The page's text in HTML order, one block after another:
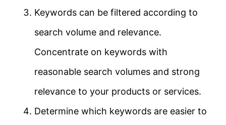
Keywords can be filtered according to
search volume and relevance.
Concentrate on keywords with
reasonable search volumes and strong
relevance to your products or services.
Determine which keywords are easier to